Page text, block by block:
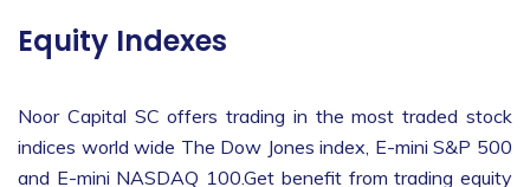
Equity Indexes
Noor Capital SC offers trading in the most traded stock
indices world wide The Dow Jones index, E-mini S&P 500
and E-mini NASDAQ 100.Get benefit from trading equity